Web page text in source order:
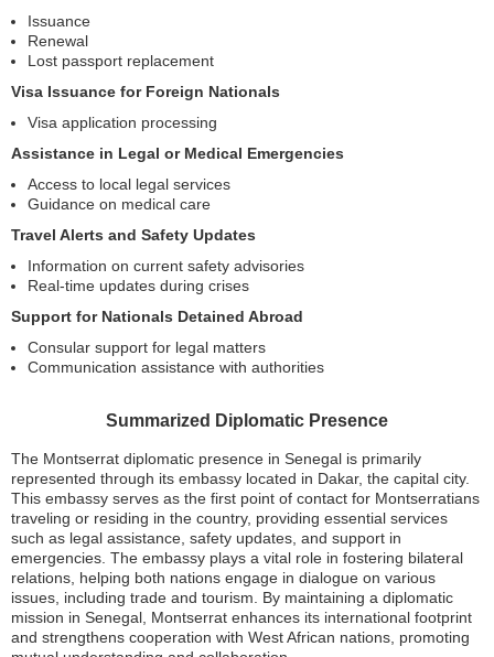
Issuance
Renewal
Lost passport replacement
Visa Issuance for Foreign Nationals
Visa application processing
Assistance in Legal or Medical Emergencies
Access to local legal services
Guidance on medical care
Travel Alerts and Safety Updates
Information on current safety advisories
Real-time updates during crises
Support for Nationals Detained Abroad
Consular support for legal matters
Communication assistance with authorities
Summarized Diplomatic Presence
The Montserrat diplomatic presence in Senegal is primarily
represented through its embassy located in Dakar, the capital city.
This embassy serves as the first point of contact for Montserratians
traveling or residing in the country, providing essential services
such as legal assistance, safety updates, and support in
emergencies. The embassy plays a vital role in fostering bilateral
relations, helping both nations engage in dialogue on various
issues, including trade and tourism. By maintaining a diplomatic
mission in Senegal, Montserrat enhances its international footprint
and strengthens cooperation with West African nations, promoting